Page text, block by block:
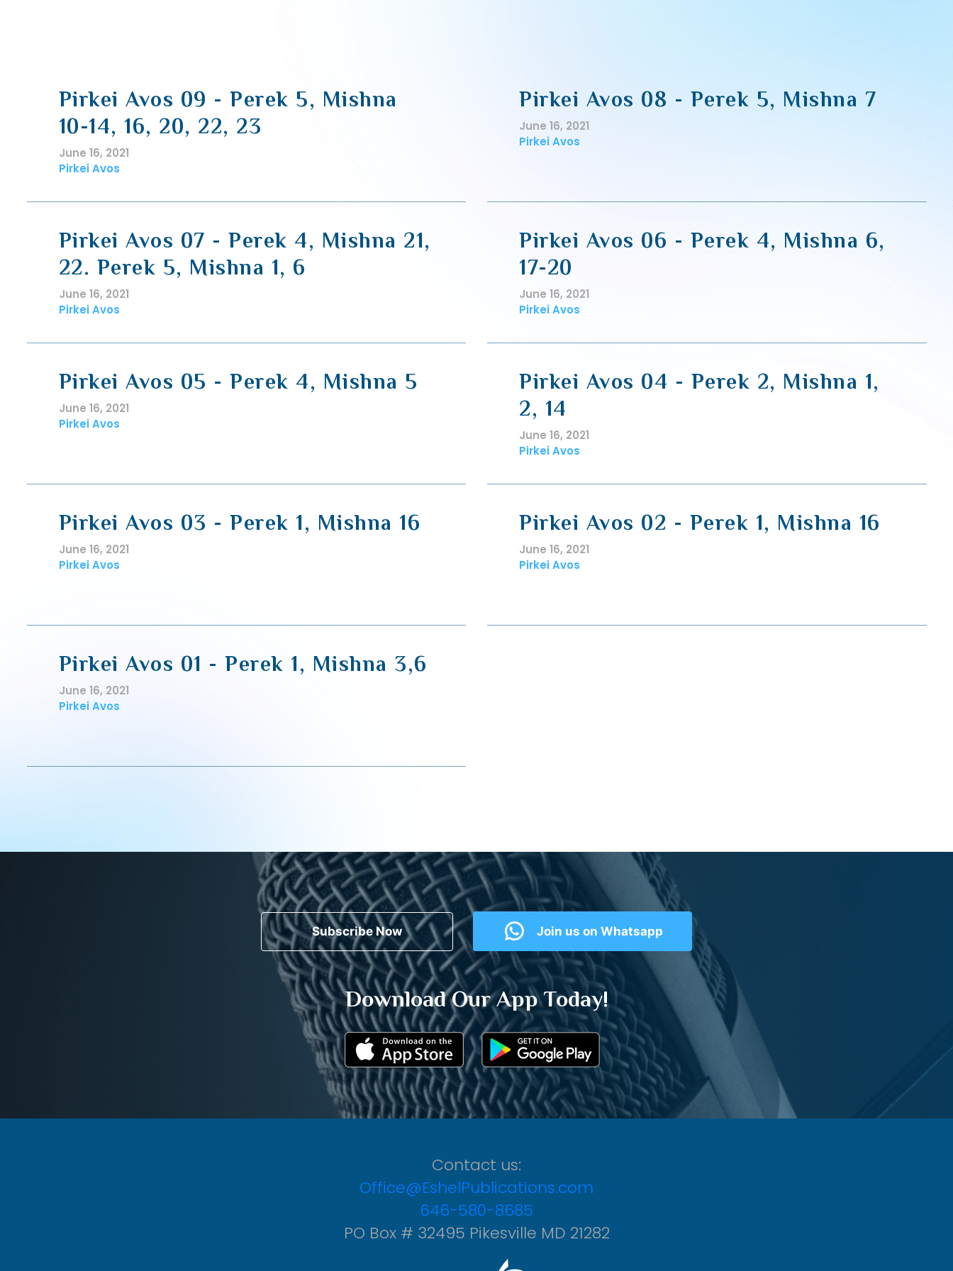
Pirkei Avos 09 - Perek 5, Mishna
10-14, 16, 20, 22, 23
June 16, 2021
Pirkei Avos
Pirkei Avos 08 - Perek 5, Mishna 7
June 16, 2021
Pirkei Avos
Pirkei Avos 07 - Perek 4, Mishna 21,
22. Perek 5, Mishna 1, 6
June 16, 2021
Pirkei Avos
Pirkei Avos 06 - Perek 4, Mishna 6,
17-20
June 16, 2021
Pirkei Avos
Pirkei Avos 05 - Perek 4, Mishna 5
June 16, 2021
Pirkei Avos
Pirkei Avos 04 - Perek 2, Mishna 1,
2, 14
June 16, 2021
Pirkei Avos
Pirkei Avos 03 - Perek 1, Mishna 16
June 16, 2021
Pirkei Avos
Pirkei Avos 02 - Perek 1, Mishna 16
June 16, 2021
Pirkei Avos
Pirkei Avos 01 - Perek 1, Mishna 3,6
June 16, 2021
Pirkei Avos
Subscribe Now Join us on Whatsapp
Download Our App Today!
Contact us:
Office@EshelPublications.com
646-580-8685
PO Box # 32495 Pikesville MD 21282